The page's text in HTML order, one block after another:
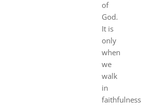
of
God.
It is
only
when
we
walk
in
faithfulness